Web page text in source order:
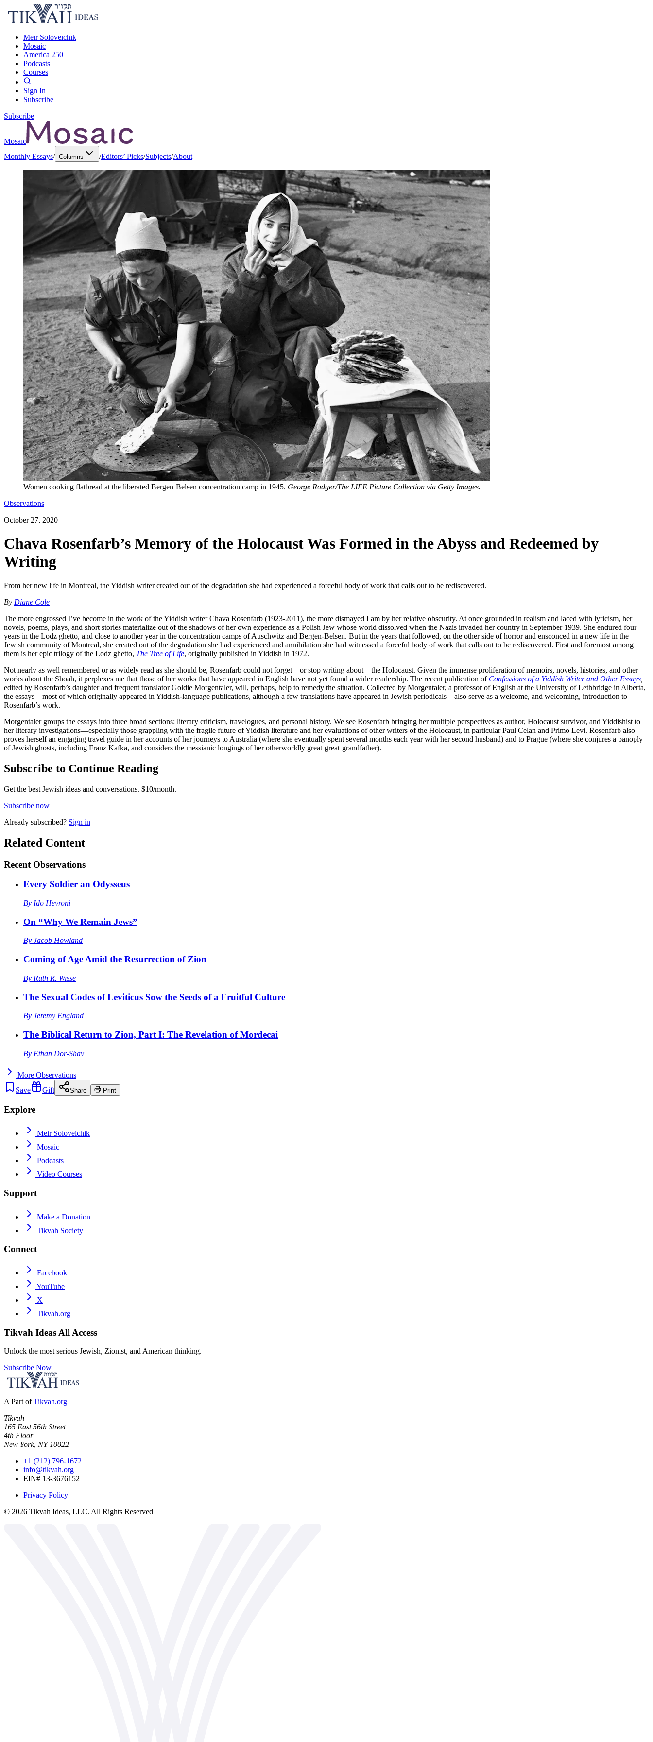
Meir Soloveichik
Mosaic
America 250
Podcasts
Courses
Sign In
Subscribe
Subscribe
Mosaic
Monthly Essays/ Columns /Editors’ Picks/Subjects/About
Women cooking flatbread at the liberated Bergen-Belsen concentration camp in 1945. George Rodger/The LIFE Picture Collection via Getty Images.
Observations
October 27, 2020
Chava Rosenfarb’s Memory of the Holocaust Was Formed in the Abyss and Redeemed by
Writing
From her new life in Montreal, the Yiddish writer created out of the degradation she had experienced a forceful body of work that calls out to be rediscovered.
By Diane Cole
The more engrossed I’ve become in the work of the Yiddish writer Chava Rosenfarb (1923-2011), the more dismayed I am by her relative obscurity. At once grounded in realism and laced with lyricism, her
novels, poems, plays, and short stories materialize out of the shadows of her own experience as a Polish Jew whose world dissolved when the Nazis invaded her country in September 1939. She endured four
years in the Lodz ghetto, and close to another year in the concentration camps of Auschwitz and Bergen-Belsen. But in the years that followed, on the other side of horror and ensconced in a new life in the
Jewish community of Montreal, she created out of the degradation she had experienced and annihilation she had witnessed a forceful body of work that calls out to be rediscovered. First and foremost among
them is her epic trilogy of the Lodz ghetto, The Tree of Life, originally published in Yiddish in 1972.
Not nearly as well remembered or as widely read as she should be, Rosenfarb could not forget—or stop writing about—the Holocaust. Given the immense proliferation of memoirs, novels, histories, and other
works about the Shoah, it perplexes me that those of her works that have appeared in English have not yet found a wider readership. The recent publication of Confessions of a Yiddish Writer and Other Essays
edited by Rosenfarb’s daughter and frequent translator Goldie Morgentaler, will, perhaps, help to remedy the situation. Collected by Morgentaler, a professor of English at the University of Lethbridge in Alberta,
the essays—most of which originally appeared in Yiddish-language publications, although a few translations have appeared in Jewish periodicals—also serve as a welcome, and welcoming, introduction to
Rosenfarb’s work.
Morgentaler groups the essays into three broad sections: literary criticism, travelogues, and personal history. We see Rosenfarb bringing her multiple perspectives as author, Holocaust survivor, and Yiddishist to
her literary investigations—especially those grappling with the fragile future of Yiddish literature and her evaluations of other writers of the Holocaust, in particular Paul Celan and Primo Levi. Rosenfarb also
proves herself an engaging travel guide in her accounts of her journeys to Australia (where she eventually spent several months each year with her second husband) and to Prague (where she conjures a panoply
of Jewish ghosts, including Franz Kafka, and considers the messianic longings of her otherworldly great-great-grandfather).
Subscribe to Continue Reading
Get the best Jewish ideas and conversations. $10/month.
Subscribe now
Already subscribed? Sign in
Related Content
Recent Observations
Every Soldier an Odysseus
By Ido Hevroni
On “Why We Remain Jews”
By Jacob Howland
Coming of Age Amid the Resurrection of Zion
By Ruth R. Wisse
The Sexual Codes of Leviticus Sow the Seeds of a Fruitful Culture
By Jeremy England
The Biblical Return to Zion, Part I: The Revelation of Mordecai
By Ethan Dor-Shav
More Observations
Save
Gift Share Print
Explore
Meir Soloveichik
Mosaic
Podcasts
Video Courses
Support
Make a Donation
Tikvah Society
Connect
Facebook
YouTube
X
Tikvah.org
Tikvah Ideas All Access
Unlock the most serious Jewish, Zionist, and American thinking.
Subscribe Now
A Part of Tikvah.org
Tikvah
165 East 56th Street
4th Floor
New York, NY 10022
+1 (212) 796-1672
info@tikvah.org
EIN# 13-3676152
Privacy Policy
© 2026 Tikvah Ideas, LLC. All Rights Reserved